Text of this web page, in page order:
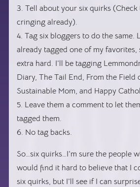
3. Tell about your six quirks (Check
cringing already).
4. Tag six bloggers to do the same.
already tagged one of my favorites,
extra hard. I’ll be tagging
Diary, The Tail End, From the Field
Sustainable Mom, and Happy
5. Leave them a comment to let
tagged them.
6. No tag backs.
So…six quirks…I’m sure the people
would find it hard to believe that I
six quirks, but I’ll see if I can